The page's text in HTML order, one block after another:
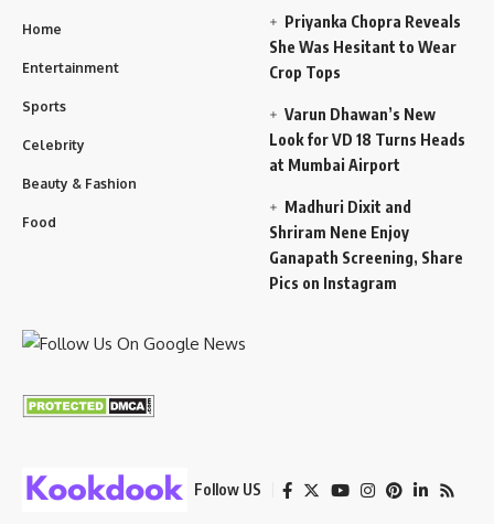
Home
Entertainment
Sports
Celebrity
Beauty & Fashion
Food
Priyanka Chopra Reveals
She Was Hesitant to Wear
Crop Tops
Varun Dhawan’s New
Look for VD 18 Turns Heads
at Mumbai Airport
Madhuri Dixit and
Shriram Nene Enjoy
Ganapath Screening, Share
Pics on Instagram
Follow US